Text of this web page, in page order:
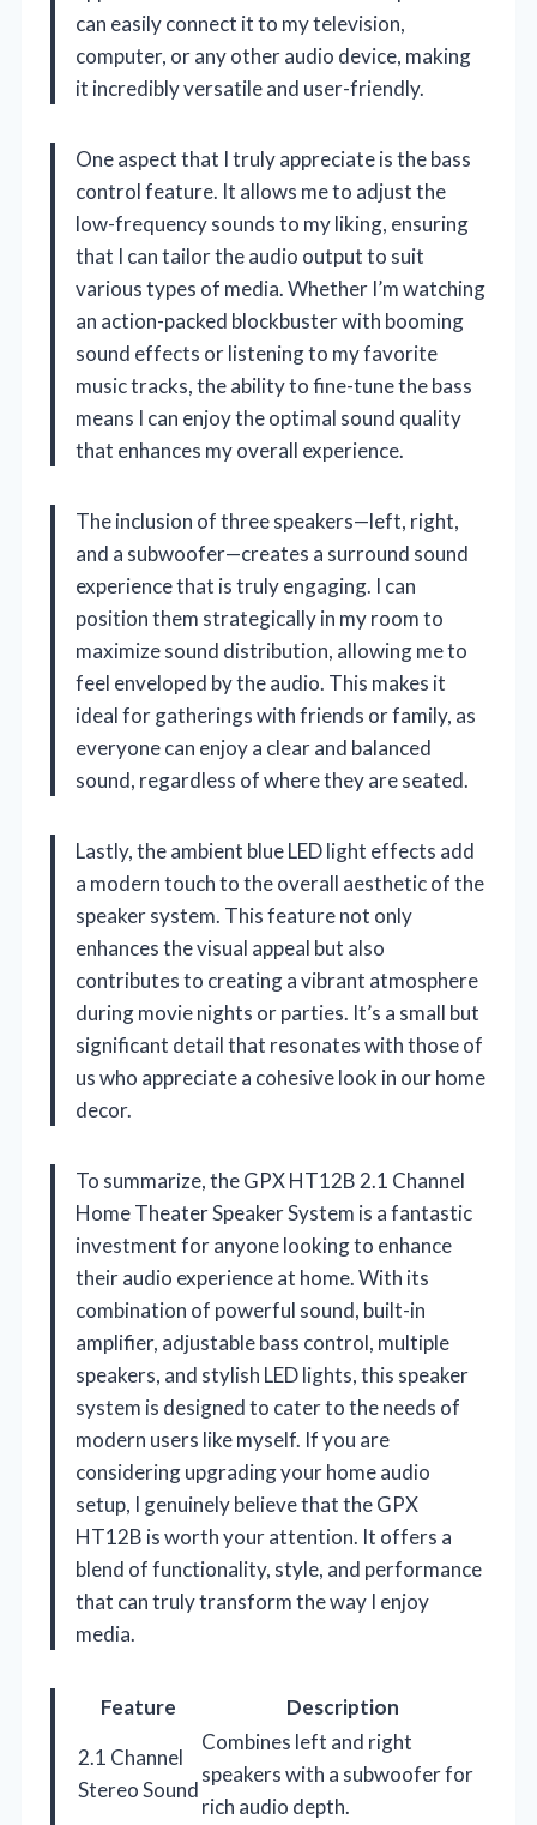
can easily connect it to my television,
computer, or any other audio device, making
it incredibly versatile and user-friendly.
One aspect that I truly appreciate is the bass
control feature. It allows me to adjust the
low-frequency sounds to my liking, ensuring
that I can tailor the audio output to suit
various types of media. Whether I’m watching
an action-packed blockbuster with booming
sound effects or listening to my favorite
music tracks, the ability to fine-tune the bass
means I can enjoy the optimal sound quality
that enhances my overall experience.
The inclusion of three speakers—left, right,
and a subwoofer—creates a surround sound
experience that is truly engaging. I can
position them strategically in my room to
maximize sound distribution, allowing me to
feel enveloped by the audio. This makes it
ideal for gatherings with friends or family, as
everyone can enjoy a clear and balanced
sound, regardless of where they are seated.
Lastly, the ambient blue LED light effects add
a modern touch to the overall aesthetic of the
speaker system. This feature not only
enhances the visual appeal but also
contributes to creating a vibrant atmosphere
during movie nights or parties. It’s a small but
significant detail that resonates with those of
us who appreciate a cohesive look in our home
decor.
To summarize, the GPX HT12B 2.1 Channel
Home Theater Speaker System is a fantastic
investment for anyone looking to enhance
their audio experience at home. With its
combination of powerful sound, built-in
amplifier, adjustable bass control, multiple
speakers, and stylish LED lights, this speaker
system is designed to cater to the needs of
modern users like myself. If you are
considering upgrading your home audio
setup, I genuinely believe that the GPX
HT12B is worth your attention. It offers a
blend of functionality, style, and performance
that can truly transform the way I enjoy
media.
Feature
Description
2.1 Channel
Stereo Sound
Combines left and right
speakers with a subwoofer for
rich audio depth.